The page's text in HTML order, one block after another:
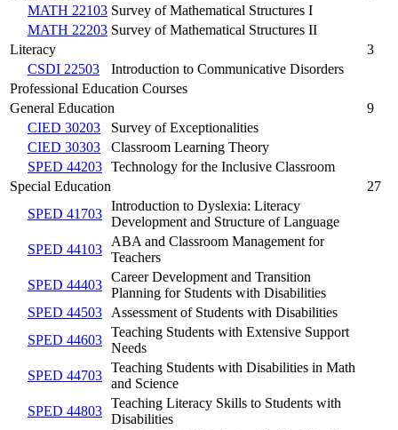
MATH 22103 Survey of Mathematical Structures I
MATH 22203 Survey of Mathematical Structures II
Literacy
3
CSDI 22503
Introduction to Communicative Disorders
Professional Education Courses
General Education
9
CIED 30203
Survey of Exceptionalities
CIED 30303
Classroom Learning Theory
SPED 44203 Technology for the Inclusive Classroom
Special Education
27
SPED 41703
Introduction to Dyslexia: Literacy
Development and Structure of Language
SPED 44103
ABA and Classroom Management for
Teachers
SPED 44403
Career Development and Transition
Planning for Students with Disabilities
SPED 44503
Assessment of Students with Disabilities
SPED 44603
Teaching Students with Extensive Support
Needs
SPED 44703
Teaching Students with Disabilities in Math
and Science
SPED 44803
Teaching Literacy Skills to Students with
Disabilities